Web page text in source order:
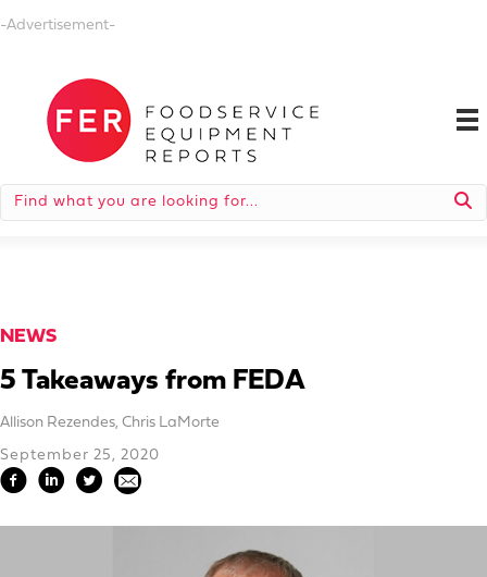
-Advertisement-
NEWS
5 Takeaways from FEDA
Allison Rezendes, Chris LaMorte
September 25, 2020